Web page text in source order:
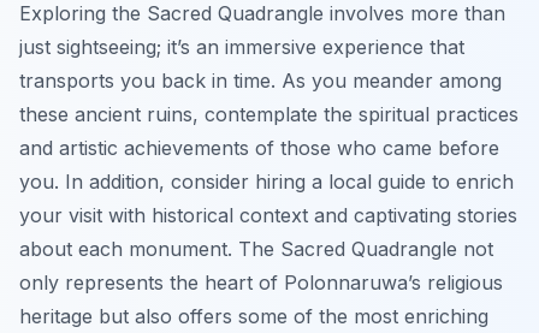
Exploring the Sacred Quadrangle involves more than
just sightseeing; it’s an immersive experience that
transports you back in time. As you meander among
these ancient ruins, contemplate the spiritual practices
and artistic achievements of those who came before
you. In addition, consider hiring a local guide to enrich
your visit with historical context and captivating stories
about each monument. The Sacred Quadrangle not
only represents the heart of Polonnaruwa’s religious
heritage but also offers some of the most enriching